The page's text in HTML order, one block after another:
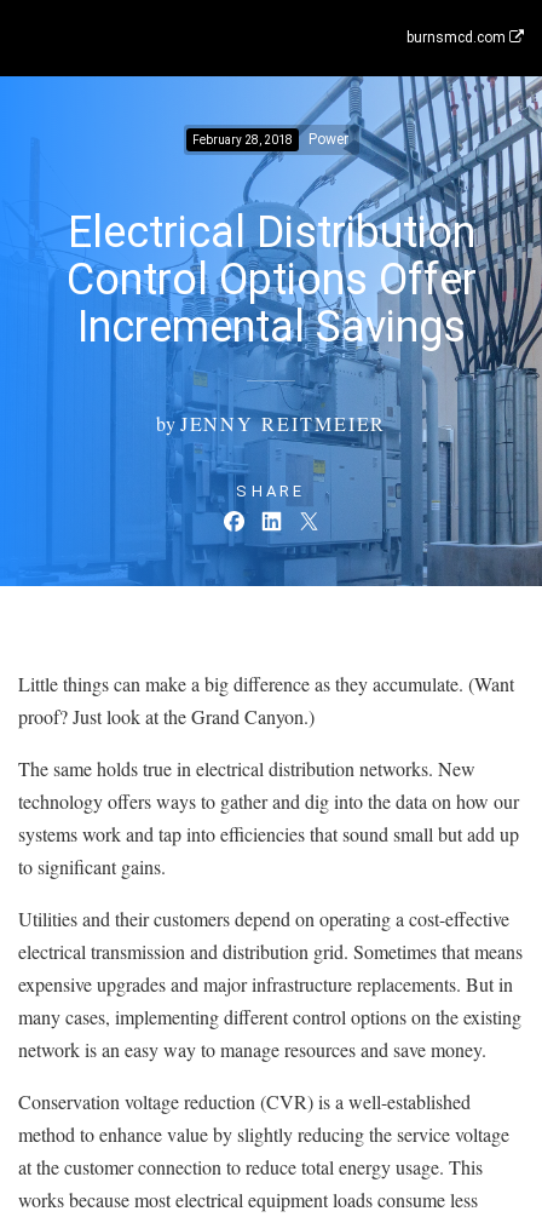
burnsmcd.com
February 28, 2018 Power
Electrical Distribution
Control Options Offer
Incremental Savings
byJENNY REITMEIER
SHARE
Little things can make a big difference as they accumulate. (Want
proof? Just look at the Grand Canyon.)
The same holds true in electrical distribution networks. New
technology offers ways to gather and dig into the data on how our
systems work and tap into efficiencies that sound small but add up
to significant gains.
Utilities and their customers depend on operating a cost-effective
electrical transmission and distribution grid. Sometimes that means
expensive upgrades and major infrastructure replacements. But in
many cases, implementing different control options on the existing
network is an easy way to manage resources and save money.
Conservation voltage reduction (CVR) is a well-established
method to enhance value by slightly reducing the service voltage
at the customer connection to reduce total energy usage. This
works because most electrical equipment loads consume less